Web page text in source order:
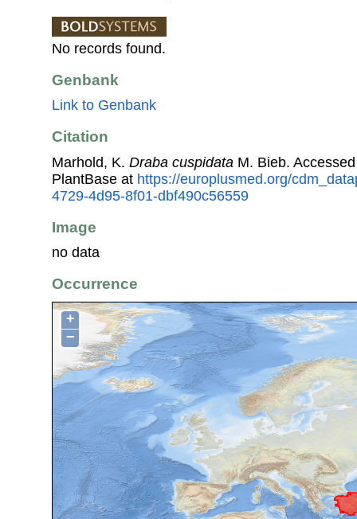
No records found.
Genbank
Link to Genbank
Citation
Marhold, K. Draba cuspidata M. Bieb.
PlantBase at https://europlusmed.org/
4729-4d95-8f01-dbf490c56559
Image
no data
Occurrence
+
−